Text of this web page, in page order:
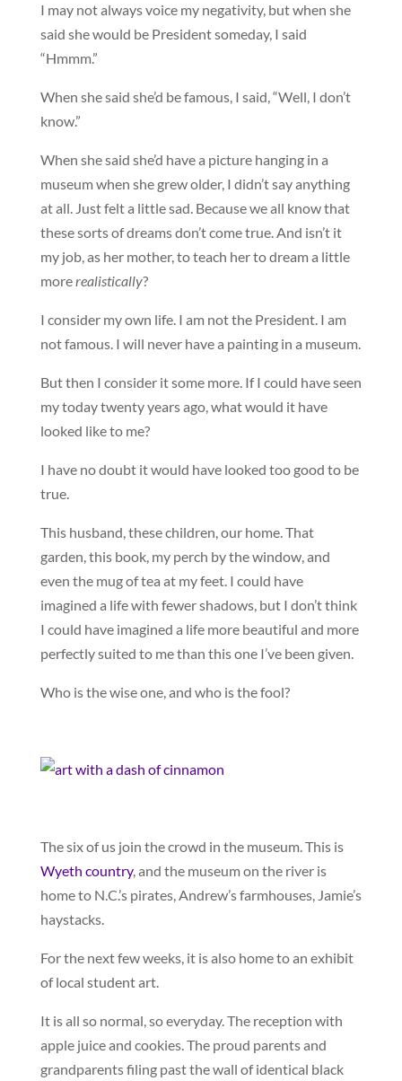
I may not always voice my negativity, but when she
said she would be President someday, I said
“Hmmm.”
When she said she’d be famous, I said, “Well, I don’t
know.”
When she said she’d have a picture hanging in a
museum when she grew older, I didn’t say anything
at all. Just felt a little sad. Because we all know that
these sorts of dreams don’t come true. And isn’t it
my job, as her mother, to teach her to dream a little
morerealistically?
I consider my own life. I am not the President. I am
not famous. I will never have a painting in a museum.
But then I consider it some more. If I could have seen
my today twenty years ago, what would it have
looked like to me?
I have no doubt it would have looked too good to be
true.
This husband, these children, our home. That
garden, this book, my perch by the window, and
even the mug of tea at my feet. I could have
imagined a life with fewer shadows, but I don’t think
I could have imagined a life more beautiful and more
perfectly suited to me than this one I’ve been given.
Who is the wise one, and who is the fool?
The six of us join the crowd in the museum. This is
Wyeth country, and the museum on the river is
home to N.C.’s pirates, Andrew’s farmhouses, Jamie’s
haystacks.
For the next few weeks, it is also home to an exhibit
of local student art.
It is all so normal, so everyday. The reception with
apple juice and cookies. The proud parents and
grandparents filing past the wall of identical black